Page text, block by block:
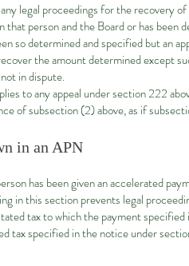
legal proceedings for the recovery
that person and the Board or has
so determined and specified but an
the amount determined except
in dispute.
to any appeal under section 222
of subsection (2) above, as if
in an APN
has been given an accelerated
in this section prevents legal
tax to which the payment
tax specified in the notice under